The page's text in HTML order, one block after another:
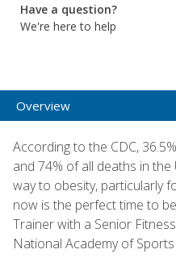
Have a question?
We're here to help
Overview
According to the CDC,
and 74% of all deaths in the
way to obesity, particularly
now is the perfect time to
Trainer with a Senior
National Academy of